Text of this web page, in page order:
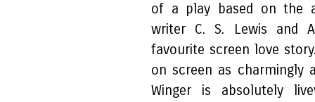
of a play based on the
writer C. S. Lewis and
favourite screen love
on screen as charmingly
Winger is absolutely